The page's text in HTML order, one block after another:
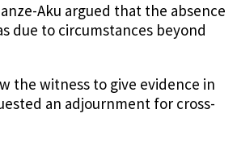
Aku argued that the absence
due to circumstances beyond
the witness to give evidence in
an adjournment for cross-